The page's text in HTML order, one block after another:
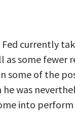
currently
as some fewer
some of the
was
into